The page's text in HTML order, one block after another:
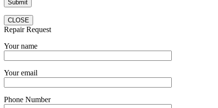
CLOSE
Repair Request
Your name
Your email
Phone Number